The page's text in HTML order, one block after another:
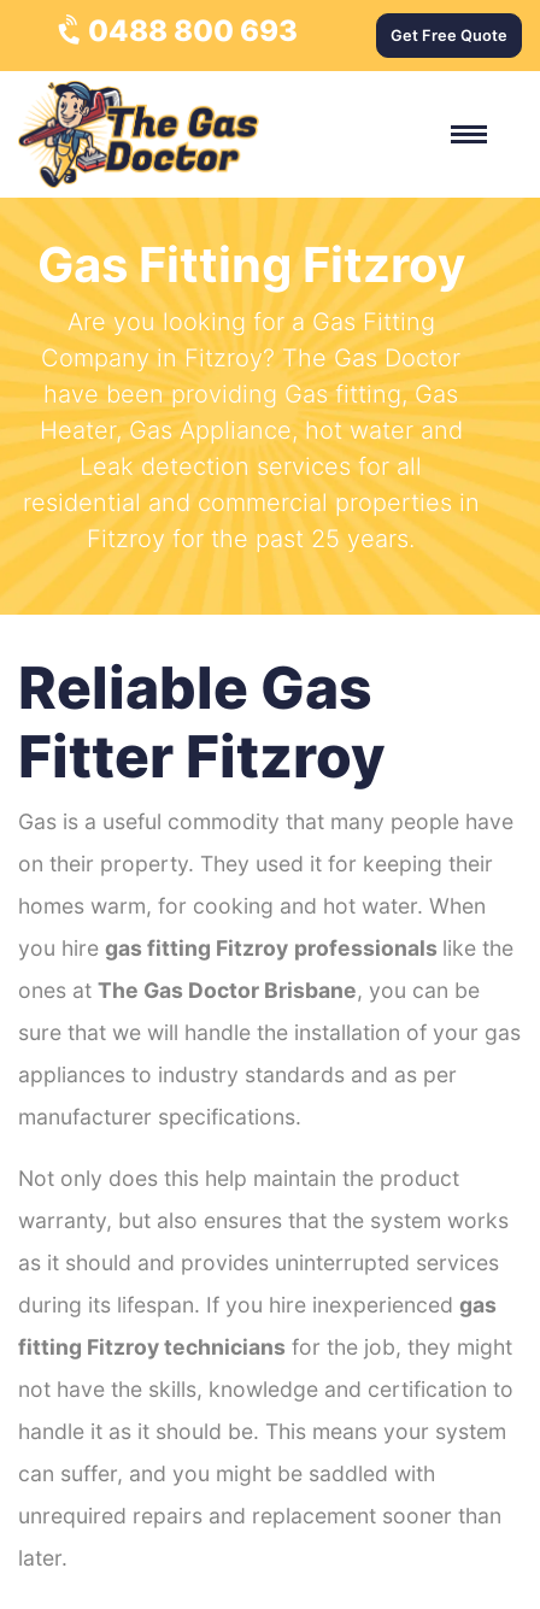
0488 800 693 Get Free Quote
Gas Fitting Fitzroy
Are you looking for a Gas Fitting
Company in Fitzroy? The Gas Doctor
have been providing Gas fitting, Gas
Heater, Gas Appliance, hot water and
Leak detection services for all
residential and commercial properties in
Fitzroy for the past 25 years.
Reliable Gas
Fitter Fitzroy
Gas is a useful commodity that many people have
on their property. They used it for keeping their
homes warm, for cooking and hot water. When
you hire gas fitting Fitzroy professionals like the
ones at The Gas Doctor Brisbane, you can be
sure that we will handle the installation of your gas
appliances to industry standards and as per
manufacturer specifications.
Not only does this help maintain the product
warranty, but also ensures that the system works
as it should and provides uninterrupted services
during its lifespan. If you hire inexperienced gas
fitting Fitzroy technicians for the job, they might
not have the skills, knowledge and certification to
handle it as it should be. This means your system
can suffer, and you might be saddled with
unrequired repairs and replacement sooner than
later.